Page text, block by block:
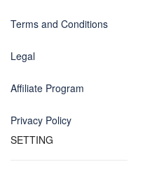
Terms and Conditions
Legal
Affiliate Program
Privacy Policy
SETTING